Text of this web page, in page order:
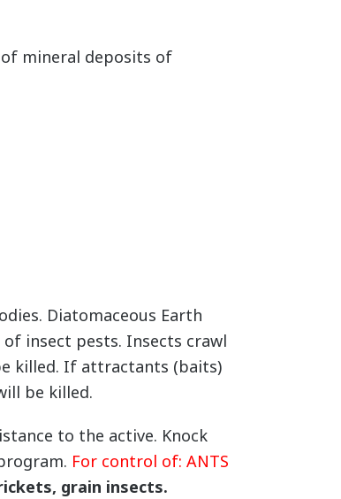
of mineral deposits of
Diatomaceous Earth
insect pests. Insects crawl
killed. If attractants (baits)
be killed.
to the active. Knock
For control of: ANTS
grain insects.